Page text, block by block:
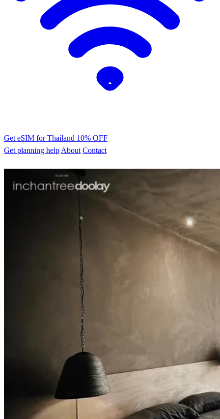
Get eSIM for Thailand 10% OFF
Get planning help About Contact